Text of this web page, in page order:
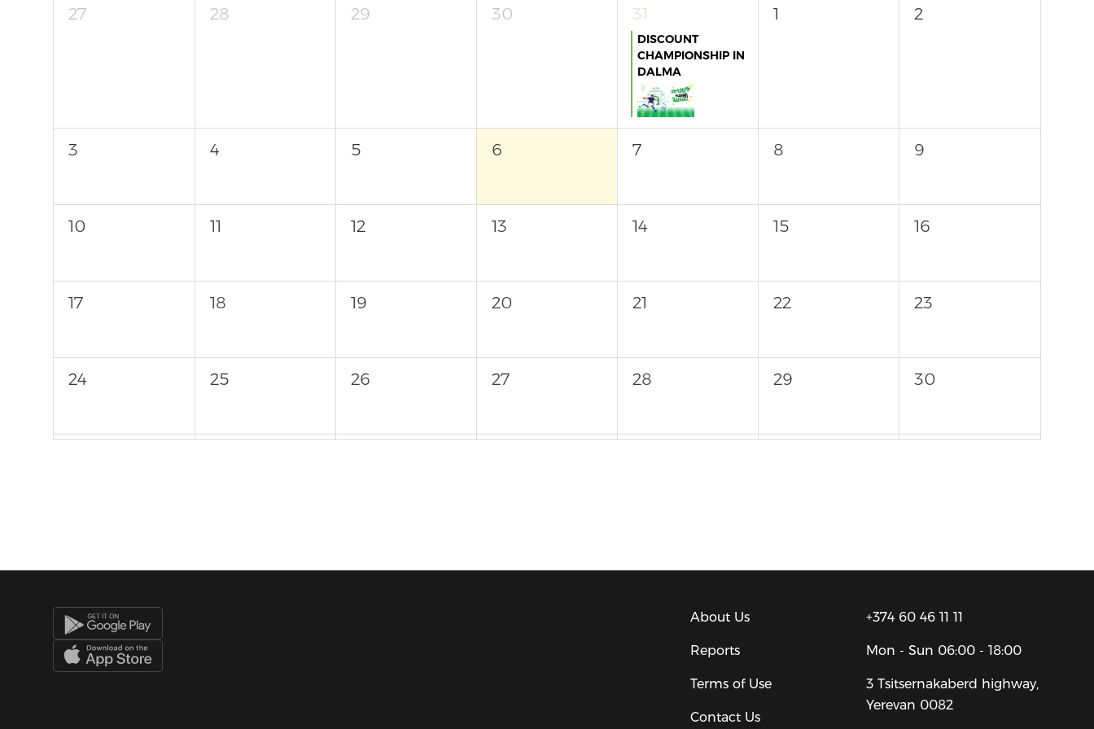
27 28 29 30 31
DISCOUNT
CHAMPIONSHIP IN
DALMA
1 2
3 4 5 6 7 8 9
10 11 12 13 14 15 16
17 18 19 20 21 22 23
24 25 26 27 28 29 30
About Us
Reports
Terms of Use
Contact Us
+374 60 46 11 11
Mon - Sun 06:00 - 18:00
3 Tsitsernakaberd highway,
Yerevan 0082